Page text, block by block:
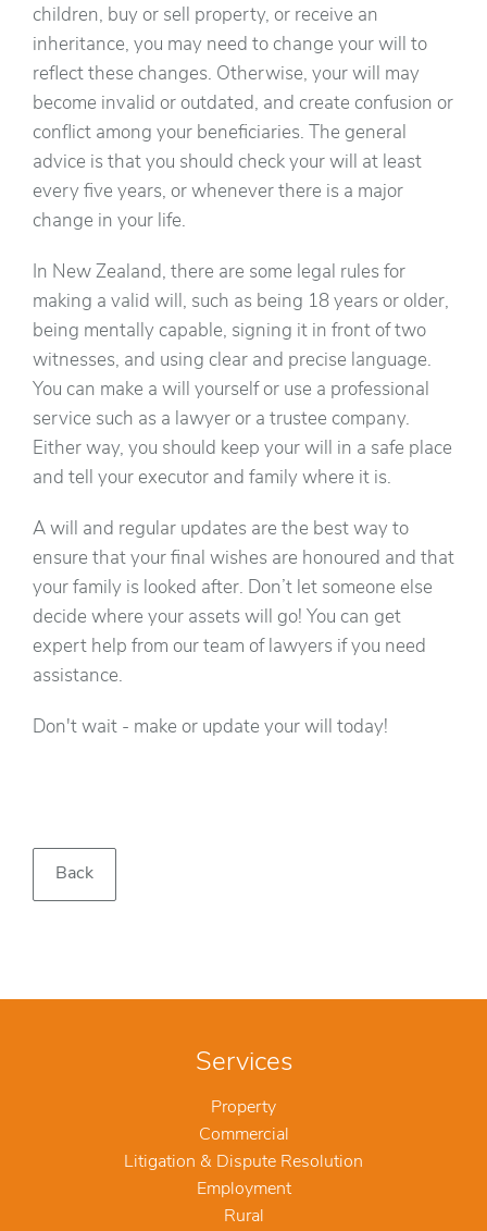
children, buy or sell property, or receive an
inheritance, you may need to change your will to
reflect these changes. Otherwise, your will may
become invalid or outdated, and create confusion or
conflict among your beneficiaries. The general
advice is that you should check your will at least
every five years, or whenever there is a major
change in your life.
In New Zealand, there are some legal rules for
making a valid will, such as being 18 years or older,
being mentally capable, signing it in front of two
witnesses, and using clear and precise language.
You can make a will yourself or use a professional
service such as a lawyer or a trustee company.
Either way, you should keep your will in a safe place
and tell your executor and family where it is.
A will and regular updates are the best way to
ensure that your final wishes are honoured and that
your family is looked after. Don’t let someone else
decide where your assets will go! You can get
expert help from our team of lawyers if you need
assistance.
Don't wait - make or update your will today!
Back
Services
Property
Commercial
Litigation & Dispute Resolution
Employment
Rural